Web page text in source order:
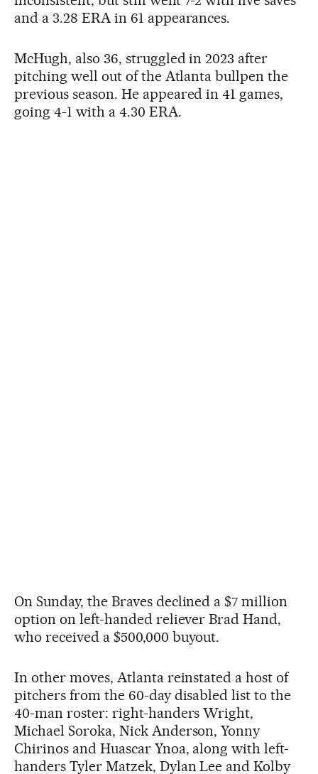
and a 3.28 ERA in 61 appearances.
McHugh, also 36, struggled in 2023 after
pitching well out of the Atlanta bullpen the
previous season. He appeared in 41 games,
going 4-1 with a 4.30 ERA.
On Sunday, the Braves declined a $7 million
option on left-handed reliever Brad Hand,
who received a $500,000 buyout.
In other moves, Atlanta reinstated a host of
pitchers from the 60-day disabled list to the
40-man roster: right-handers Wright,
Michael Soroka, Nick Anderson, Yonny
Chirinos and Huascar Ynoa, along with left-
handers Tyler Matzek, Dylan Lee and Kolby